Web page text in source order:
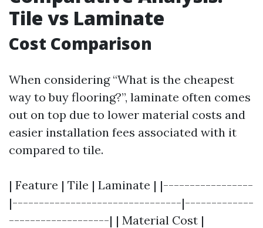
Tile vs Laminate
Cost Comparison
When considering “What is the cheapest
way to buy flooring?”, laminate often comes
out on top due to lower material costs and
easier installation fees associated with it
compared to tile.
| Feature | Tile | Laminate | |-----------------
|--------------------------------|-------------
-------------------| | Material Cost |